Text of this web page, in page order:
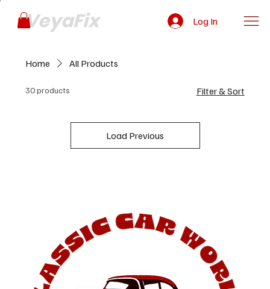
VeyaFix Log In
Home All Products
30 products Filter & Sort
Load Previous